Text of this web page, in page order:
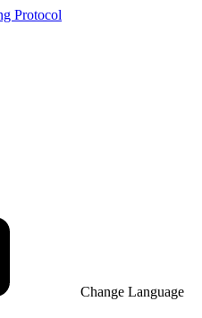
Protocol
Change Language